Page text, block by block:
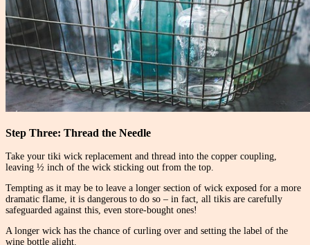
Step Three: Thread the Needle
Take your tiki wick replacement and thread into the copper coupling,
leaving ½ inch of the wick sticking out from the top.
Tempting as it may be to leave a longer section of wick exposed for a more
dramatic flame, it is dangerous to do so – in fact, all tikis are carefully
safeguarded against this, even store-bought ones!
A longer wick has the chance of curling over and setting the label of the
wine bottle alight.